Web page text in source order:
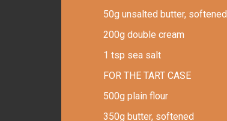
50g unsalted butter, softened
200g double cream
1 tsp sea salt
FOR THE TART CASE
500g plain flour
350g butter, softened